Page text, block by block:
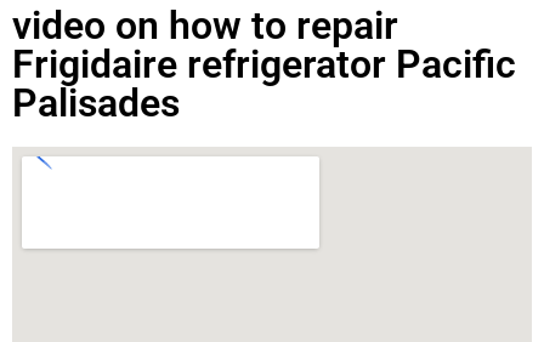
video on how to repair
Frigidaire refrigerator Pacific
Palisades